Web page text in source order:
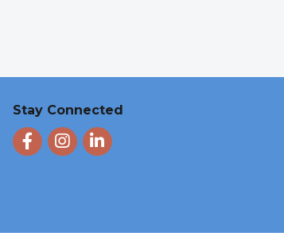
Stay Connected
FacebookInstagram
LinkedIn